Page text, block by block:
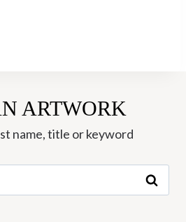
ARTWORK
name, title or keyword
Search